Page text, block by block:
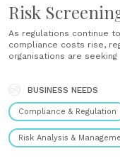
Risk
As regulations continue
compliance costs rise,
organisations are
monitoring technology
BUSINESS NEEDS
Compliance & Regulation
Risk Analysis &